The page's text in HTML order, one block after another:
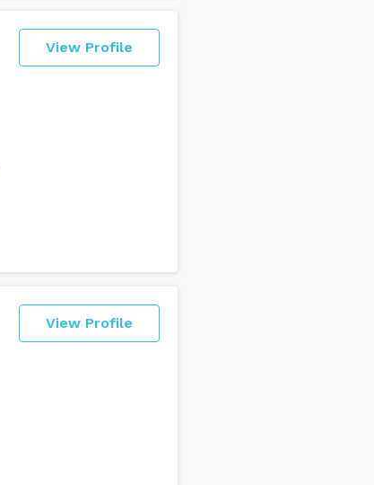
View Profile
View Profile